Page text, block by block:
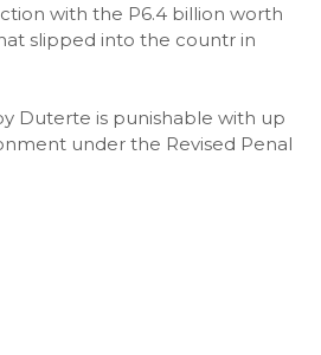
with the P6.4 billion worth
slipped into the countr in
Duterte is punishable with up
under the Revised Penal